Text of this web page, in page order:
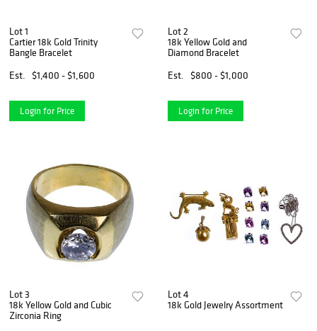
Lot 1
Cartier 18k Gold Trinity
Bangle Bracelet
Est.
$1,400 - $1,600
Login for Price
Lot 2
18k Yellow Gold and
Diamond Bracelet
Est.
$800 - $1,000
Login for Price
Lot 3
18k Yellow Gold and Cubic
Zirconia Ring
Lot 4
18k Gold Jewelry Assortment